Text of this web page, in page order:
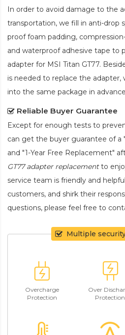
In order to avoid damage to the
transportation, we fill in anti-drop
proof foam padding,
and waterproof adhesive tape to
adapter for MSI Titan GT77.
is needed to replace the
into the same package in
Reliable Buyer Guarantee
Except for enough tests to
can get the buyer guarantee of a
and "1-Year Free Replacement"
GT77 adapter replacementto
service team is friendly and
customers, and shirk their
questions, please feel free to
Multiple
Overcharge
Protection
Over
Protection